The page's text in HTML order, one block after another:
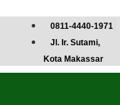
0811-4440-1971
Jl. Ir. Sutami,
Kota Makassar